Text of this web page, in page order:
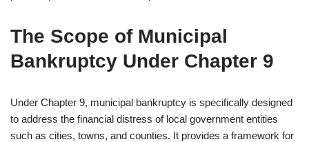
The Scope of Municipal
Bankruptcy Under Chapter 9
Under Chapter 9, municipal bankruptcy is specifically designed
to address the financial distress of local government entities
such as cities, towns, and counties. It provides a framework for